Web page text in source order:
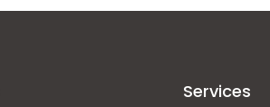
Services